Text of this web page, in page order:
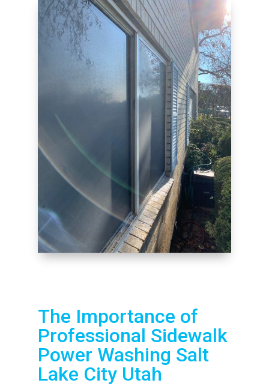
The Importance of
Professional Sidewalk
Power Washing Salt
Lake City Utah